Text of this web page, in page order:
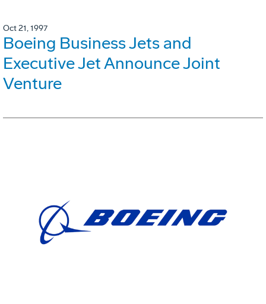
Oct 21, 1997
Boeing Business Jets and
Executive Jet Announce Joint
Venture